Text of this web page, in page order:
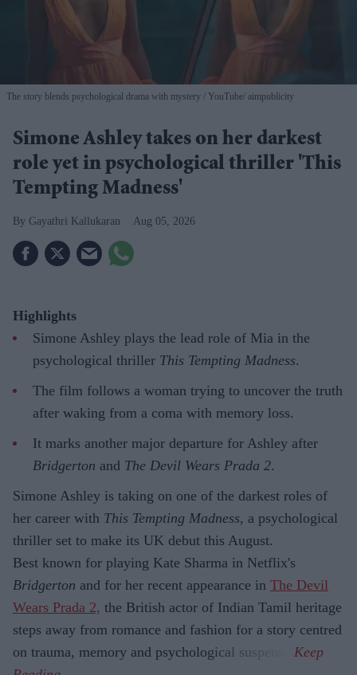
The story blends psychological drama with mystery YouTube/ aimpublicity
Simone Ashley takes on her darkest
role yet in psychological thriller 'This
Tempting Madness'
Gayathri Kallukaran Aug 05, 2026
Highlights
Simone Ashley plays the lead role of Mia in the
psychological thriller This Tempting Madness.
The film follows a woman trying to uncover the truth
after waking from a coma with memory loss.
It marks another major departure for Ashley after
Bridgerton and The Devil Wears Prada 2.
Simone Ashley is taking on one of the darkest roles of
her career with This Tempting Madness, a psychological
thriller set to make its UK debut this August.
Best known for playing Kate Sharma in Netflix's
Bridgerton and for her recent appearance in The Devil
Wears Prada 2, the British actor of Indian Tamil heritage
steps away from romance and fashion for a story centred
on trauma, memory and psychological suspense.